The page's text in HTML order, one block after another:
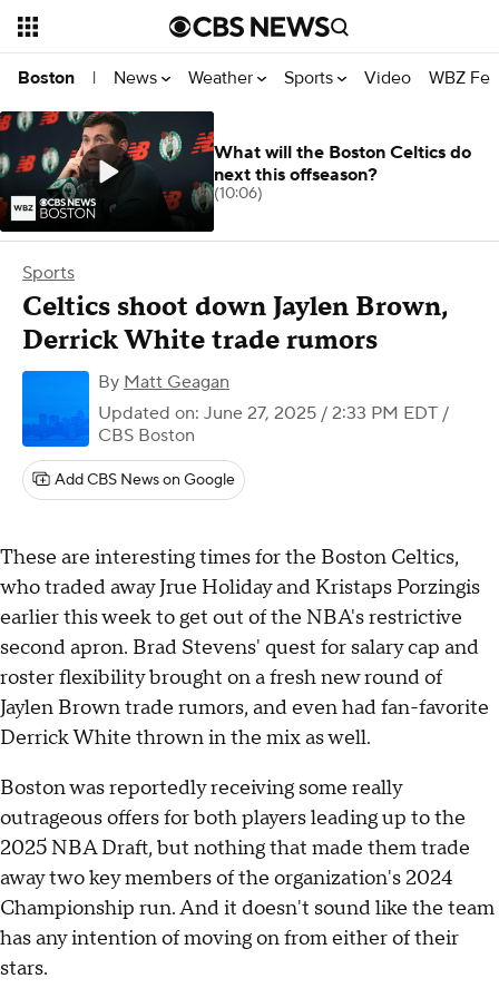
Boston | News Weather Sports Video WBZ
Sports
Celtics shoot down Jaylen Brown,
Derrick White trade rumors
By Matt Geagan
Updated on: June 27, 2025 / 2:33 PM EDT /
CBS Boston
Add CBS News on Google
These are interesting times for the Boston Celtics,
who traded away Jrue Holiday and Kristaps Porzingis
earlier this week to get out of the NBA's restrictive
second apron. Brad Stevens' quest for salary cap and
roster flexibility brought on a fresh new round of
Jaylen Brown trade rumors, and even had fan-favorite
Derrick White thrown in the mix as well.
Boston was reportedly receiving some really
outrageous offers for both players leading up to the
2025 NBA Draft, but nothing that made them trade
away two key members of the organization's 2024
Championship run. And it doesn't sound like the team
has any intention of moving on from either of their
stars.
What will the Boston Celtics do
next this offseason?
(10:06)